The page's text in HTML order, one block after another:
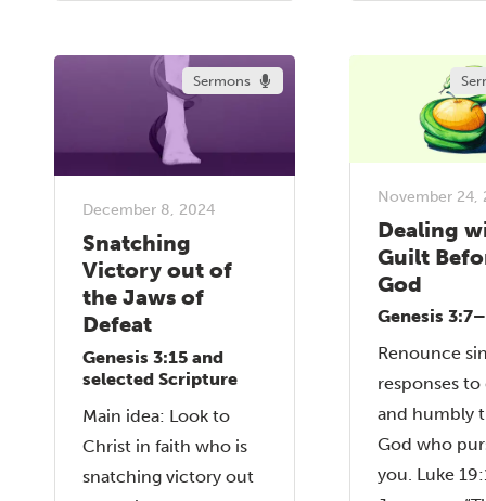
Sermons
December 8, 2024
Snatching
Victory out of
the Jaws of
Defeat
Genesis 3:15 and
selected Scripture
Main idea: Look to
Christ in faith who is
snatching victory out
November 24,
Dealing
Guilt
God
Genesis
Renounce
responses
and humbly
God who
you. Luke